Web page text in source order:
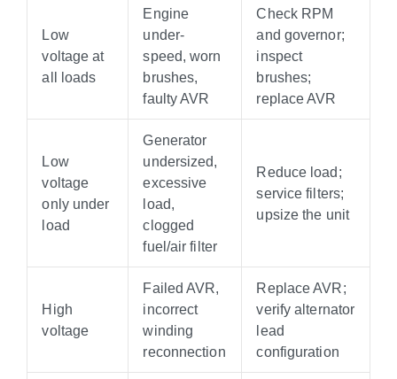
Low
voltage at
all loads
Engine
under-
speed, worn
brushes,
faulty AVR
Check RPM
and governor;
inspect
brushes;
replace AVR
Low
voltage
only under
load
Generator
undersized,
excessive
load,
clogged
fuel/air filter
Reduce load;
service filters;
upsize the unit
High
voltage
Failed AVR,
incorrect
winding
reconnection
Replace AVR;
verify alternator
lead
configuration